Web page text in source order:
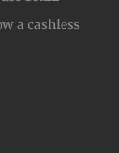
a cashless